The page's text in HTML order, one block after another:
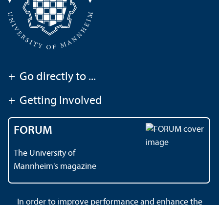
+ Go directly to ...
+ Getting Involved
FORUM
The University of
Mannheim's magazine
In order to improve performance and enhance the